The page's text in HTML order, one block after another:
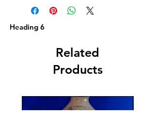
Heading 6
Related
Products